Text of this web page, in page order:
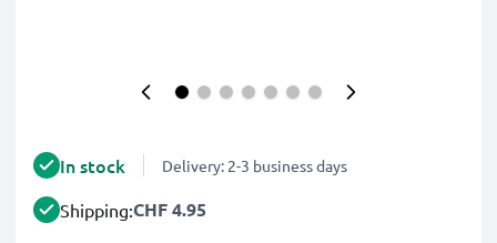
In stock Delivery: 2-3 business days
Shipping:CHF 4.95